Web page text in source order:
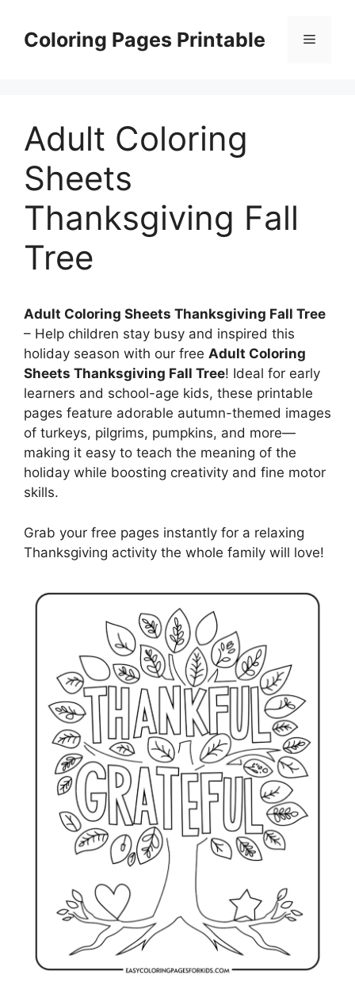
contentColoring Pages Printable Menu
Adult Coloring
Sheets
Thanksgiving Fall
Tree
Adult Coloring Sheets Thanksgiving Fall Tree
– Help children stay busy and inspired this
holiday season with our free Adult Coloring
Sheets Thanksgiving Fall Tree! Ideal for early
learners and school-age kids, these printable
pages feature adorable autumn-themed images
of turkeys, pilgrims, pumpkins, and more—
making it easy to teach the meaning of the
holiday while boosting creativity and fine motor
skills.
Grab your free pages instantly for a relaxing
Thanksgiving activity the whole family will love!